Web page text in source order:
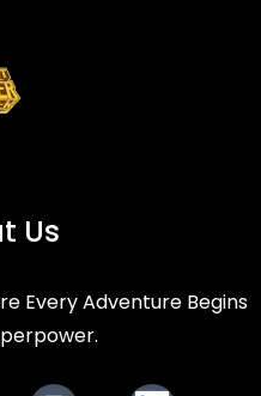
Us
Every Adventure Begins